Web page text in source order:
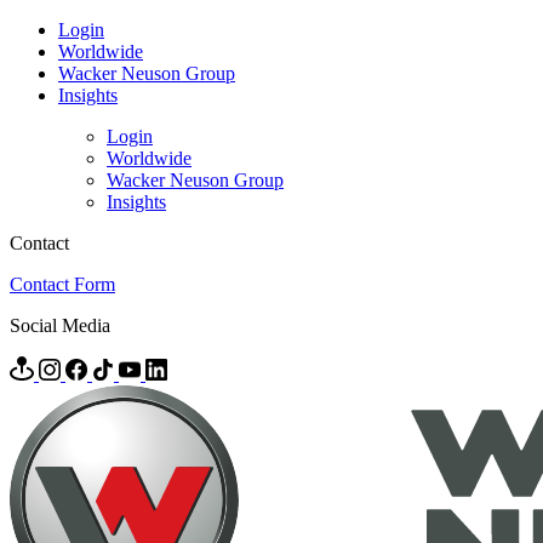
Login
Worldwide
Wacker Neuson Group
Insights
Login
Worldwide
Wacker Neuson Group
Insights
Contact
Contact Form
Social Media